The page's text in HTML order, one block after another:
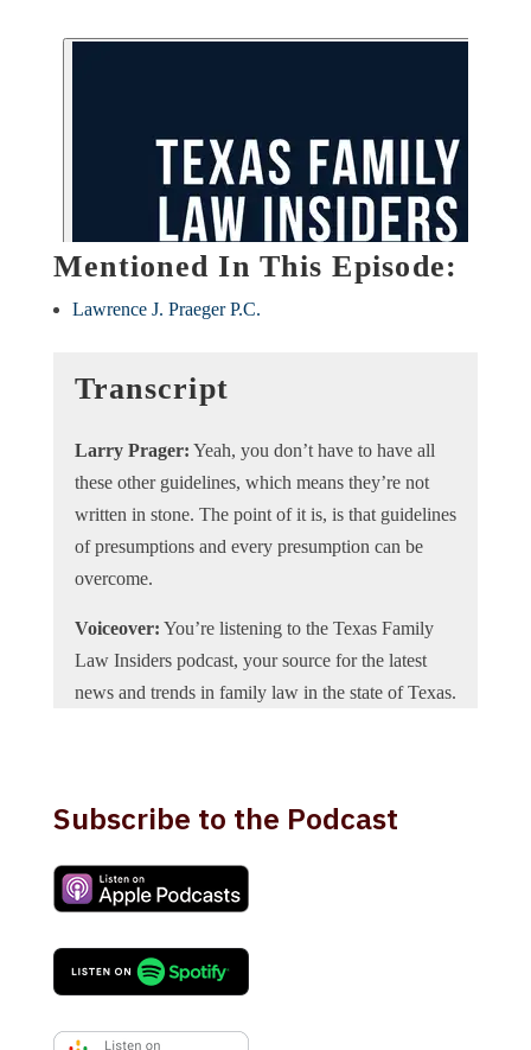
Mentioned In This Episode:
Lawrence J. Praeger P.C.
Transcript
Larry Prager: Yeah, you don’t have to have all
these other guidelines, which means they’re not
written in stone. The point of it is, is that guidelines
of presumptions and every presumption can be
overcome.
Voiceover: You’re listening to the Texas Family
Law Insiders podcast, your source for the latest
news and trends in family law in the state of Texas.
Lawrence Praeger the Texas Family Law Insiders
Praeger PC in Dallas, Texas. He’s board certified
in Family Law by the Texas Board of Legal
types of family law matters, both trial and appeal.
He also represents mental health professionals on
licensing complaints and confidentiality issues and
Subscribe to the Podcast